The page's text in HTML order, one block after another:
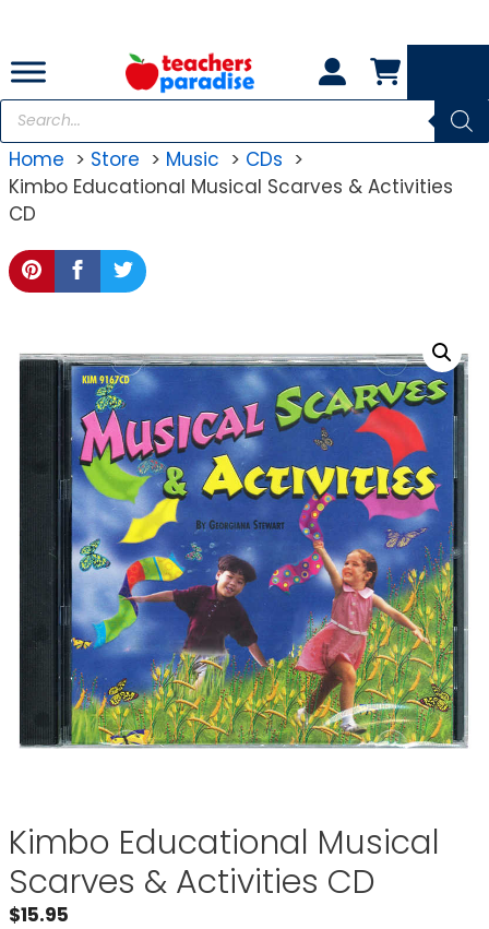
content
Products
search
Home
Store Music
CDs
Kimbo Educational Musical Scarves & Activities
CD
Kimbo Educational Musical
Scarves & Activities CD
$15.95